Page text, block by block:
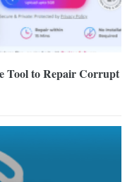
Tool to Repair Corrupt